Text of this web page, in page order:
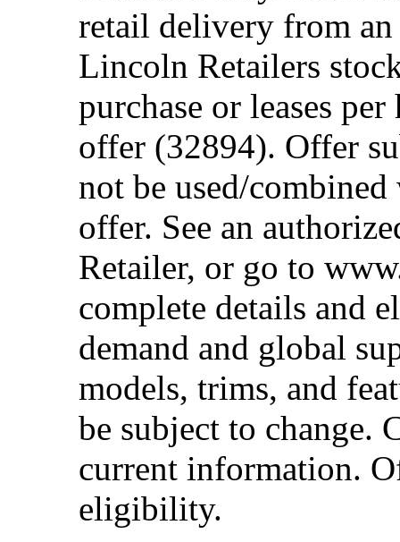
retail delivery from
Lincoln Retailers
purchase or leases
offer (32894). Offer
not be used/
offer. See an
Retailer, or go to
complete details and
demand and global
models, trims, and
be subject to change.
current information.
eligibility.